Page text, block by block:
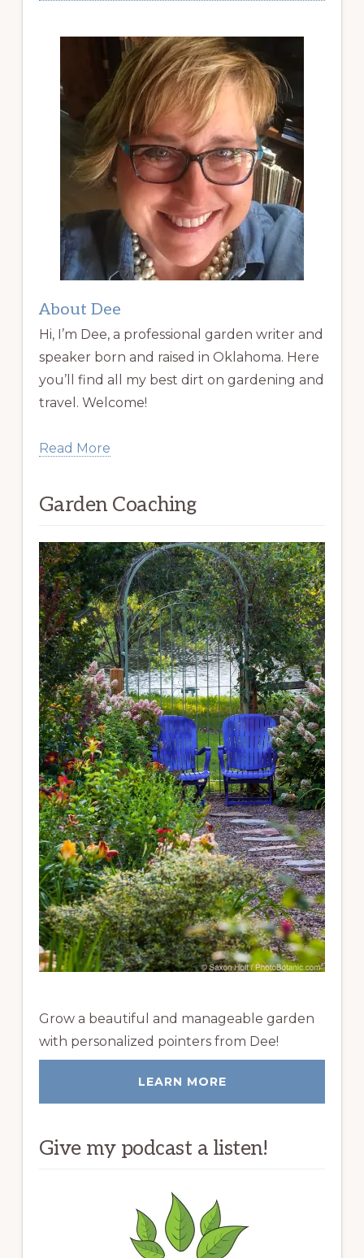
About Dee
Hi, I’m Dee, a professional garden writer and
speaker born and raised in Oklahoma. Here
you’ll find all my best dirt on gardening and
travel. Welcome!
Read More
Garden Coaching
Grow a beautiful and manageable garden
with personalized pointers from Dee!
LEARN MORE
Give my podcast a listen!